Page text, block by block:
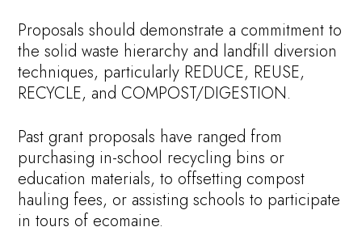
Proposals should demonstrate a commitment to
the solid waste hierarchy and landfill diversion
techniques, particularly REDUCE, REUSE,
RECYCLE, and COMPOST/DIGESTION.
Past grant proposals have ranged from
purchasing in-school recycling bins or
education materials, to offsetting compost
hauling fees, or assisting schools to participate
in tours of ecomaine.